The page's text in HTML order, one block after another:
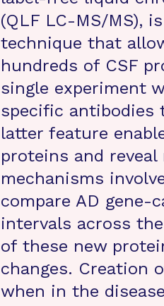
(QLF LC-MS/MS),
technique that
hundreds of CSF
single experiment
specific antibodies
latter feature
proteins and
mechanisms
compare AD gene-
intervals across
of these new
changes. Creation
when in the